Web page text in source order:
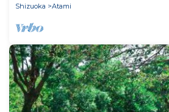
Shizuoka
Atami